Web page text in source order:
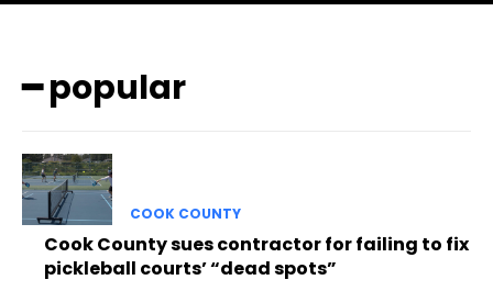
━ popular
COOK COUNTY
Cook County sues contractor for failing to fix
pickleball courts’ “dead spots”